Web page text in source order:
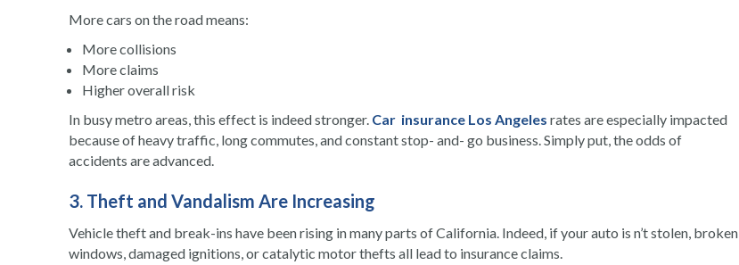
More cars on the road means:
More collisions
More claims
Higher overall risk
In busy metro areas, this effect is indeed stronger. Car insurance Los Angeles rates are especially impacted
because of heavy traffic, long commutes, and constant stop- and- go business. Simply put, the odds of
accidents are advanced.
3. Theft and Vandalism Are Increasing
Vehicle theft and break-ins have been rising in many parts of California. Indeed, if your auto is n’t stolen, broken
windows, damaged ignitions, or catalytic motor thefts all lead to insurance claims.